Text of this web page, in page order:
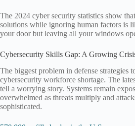
The 2024 cyber security statistics show
solutions while ignoring human factors is
your door but leaving all your windows
Cybersecurity Skills Gap: A Growing
The biggest problem in defense strategies
cybersecurity workforce shortage. The
tell a worrying story. Systems remain
overwhelmed as threats multiply and
sophisticated.